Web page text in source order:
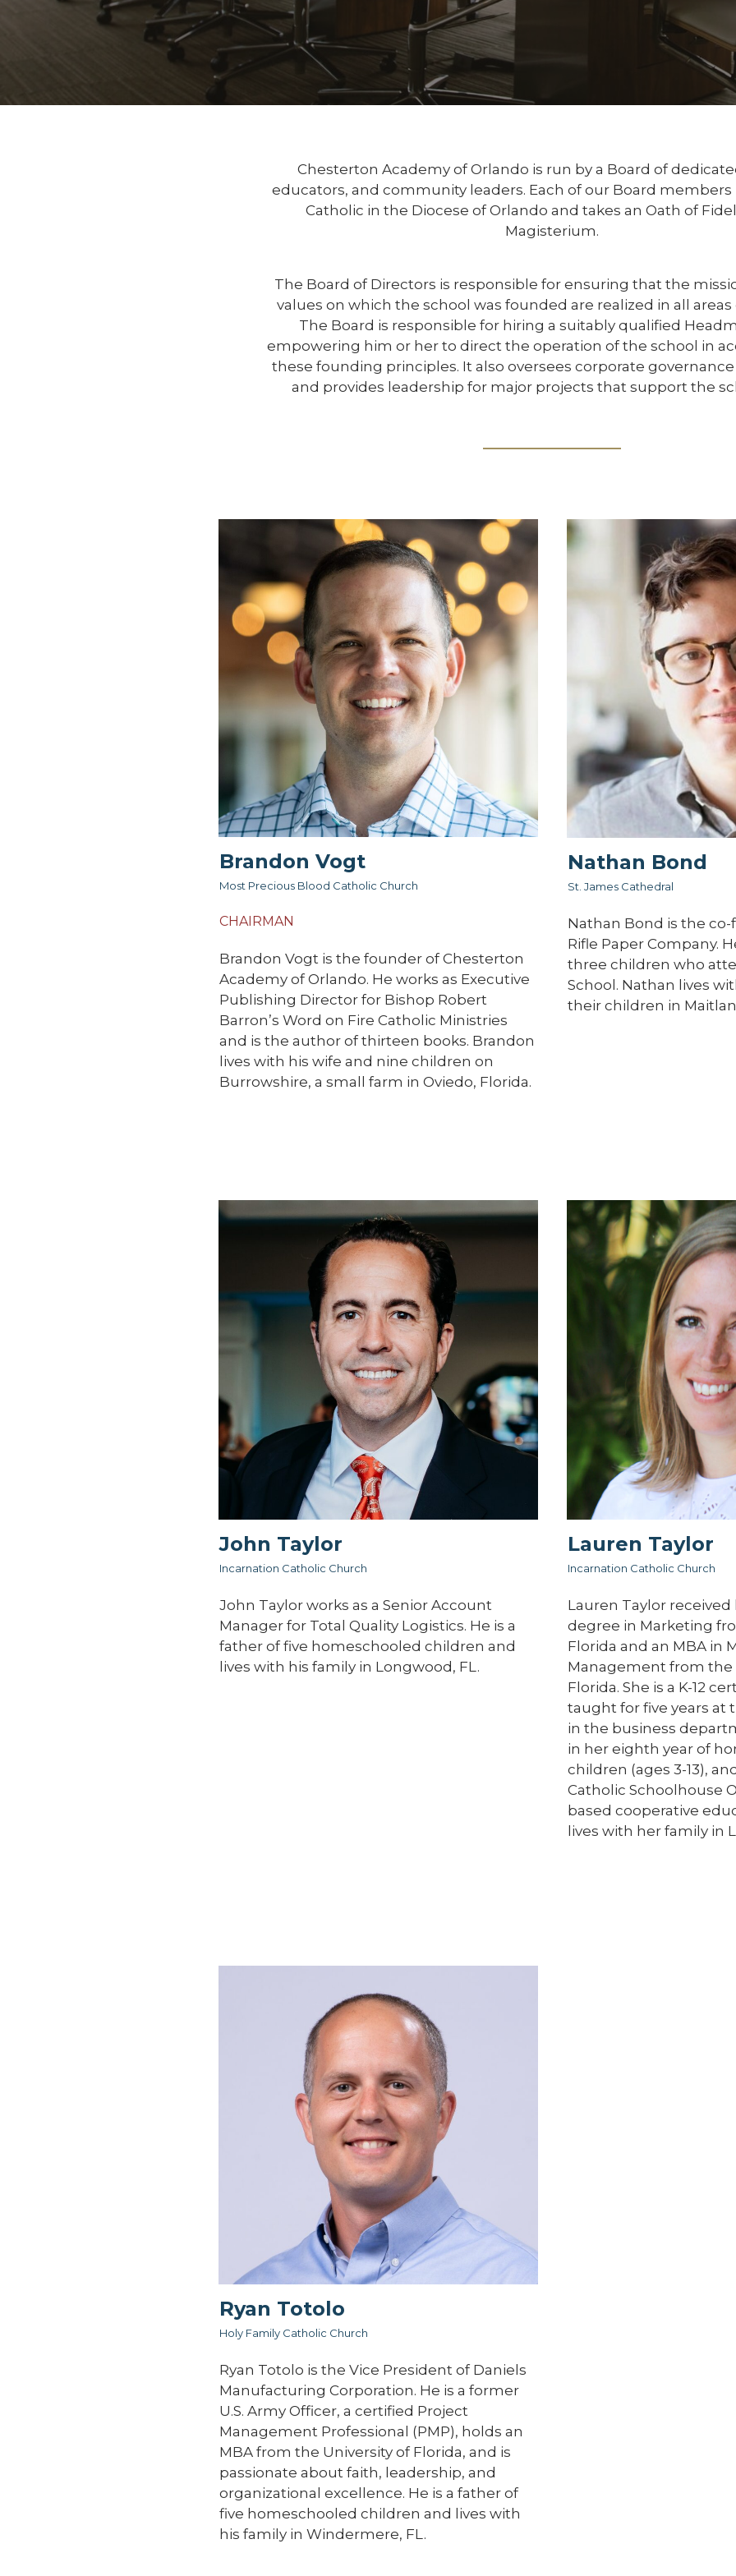
Chesterton Academy of Orlando is run by a Board of
educators, and community leaders. Each of our Board members
Catholic in the Diocese of Orlando and takes an Oath of
Magisterium.
The Board of Directors is responsible for ensuring that the
values on which the school was founded are realized in all areas
The Board is responsible for hiring a suitably qualified
empowering him or her to direct the operation of the school in
these founding principles. It also oversees corporate
and provides leadership for major projects that support the
Brandon Vogt
Most Precious Blood Catholic Church
CHAIRMAN
Brandon Vogt is the founder of Chesterton
Academy of Orlando. He works as Executive
Publishing Director for Bishop Robert
Barron’s Word on Fire Catholic Ministries
and is the author of thirteen books. Brandon
lives with his wife and nine children on
Burrowshire, a small farm in Oviedo, Florida.
Nathan Bond
St. James Cathedral
Nathan Bond is the co-
Rifle Paper Company.
three children who
School. Nathan lives
their children in
John Taylor
Incarnation Catholic Church
John Taylor works as a Senior Account
Manager for Total Quality Logistics. He is a
father of five homeschooled children and
lives with his family in Longwood, FL.
Lauren Taylor
Incarnation Catholic Church
Lauren Taylor
degree in Marketing
Florida and an MBA in
Management from the
Florida. She is a K-12
taught for five years at
in the business
in her eighth year of
children (ages 3-13),
Catholic Schoolhouse
based cooperative
lives with her family in
Ryan Totolo
Holy Family Catholic Church
Ryan Totolo is the Vice President of Daniels
Manufacturing Corporation. He is a former
U.S. Army Officer, a certified Project
Management Professional (PMP), holds an
MBA from the University of Florida, and is
passionate about faith, leadership, and
organizational excellence. He is a father of
five homeschooled children and lives with
his family in Windermere, FL.